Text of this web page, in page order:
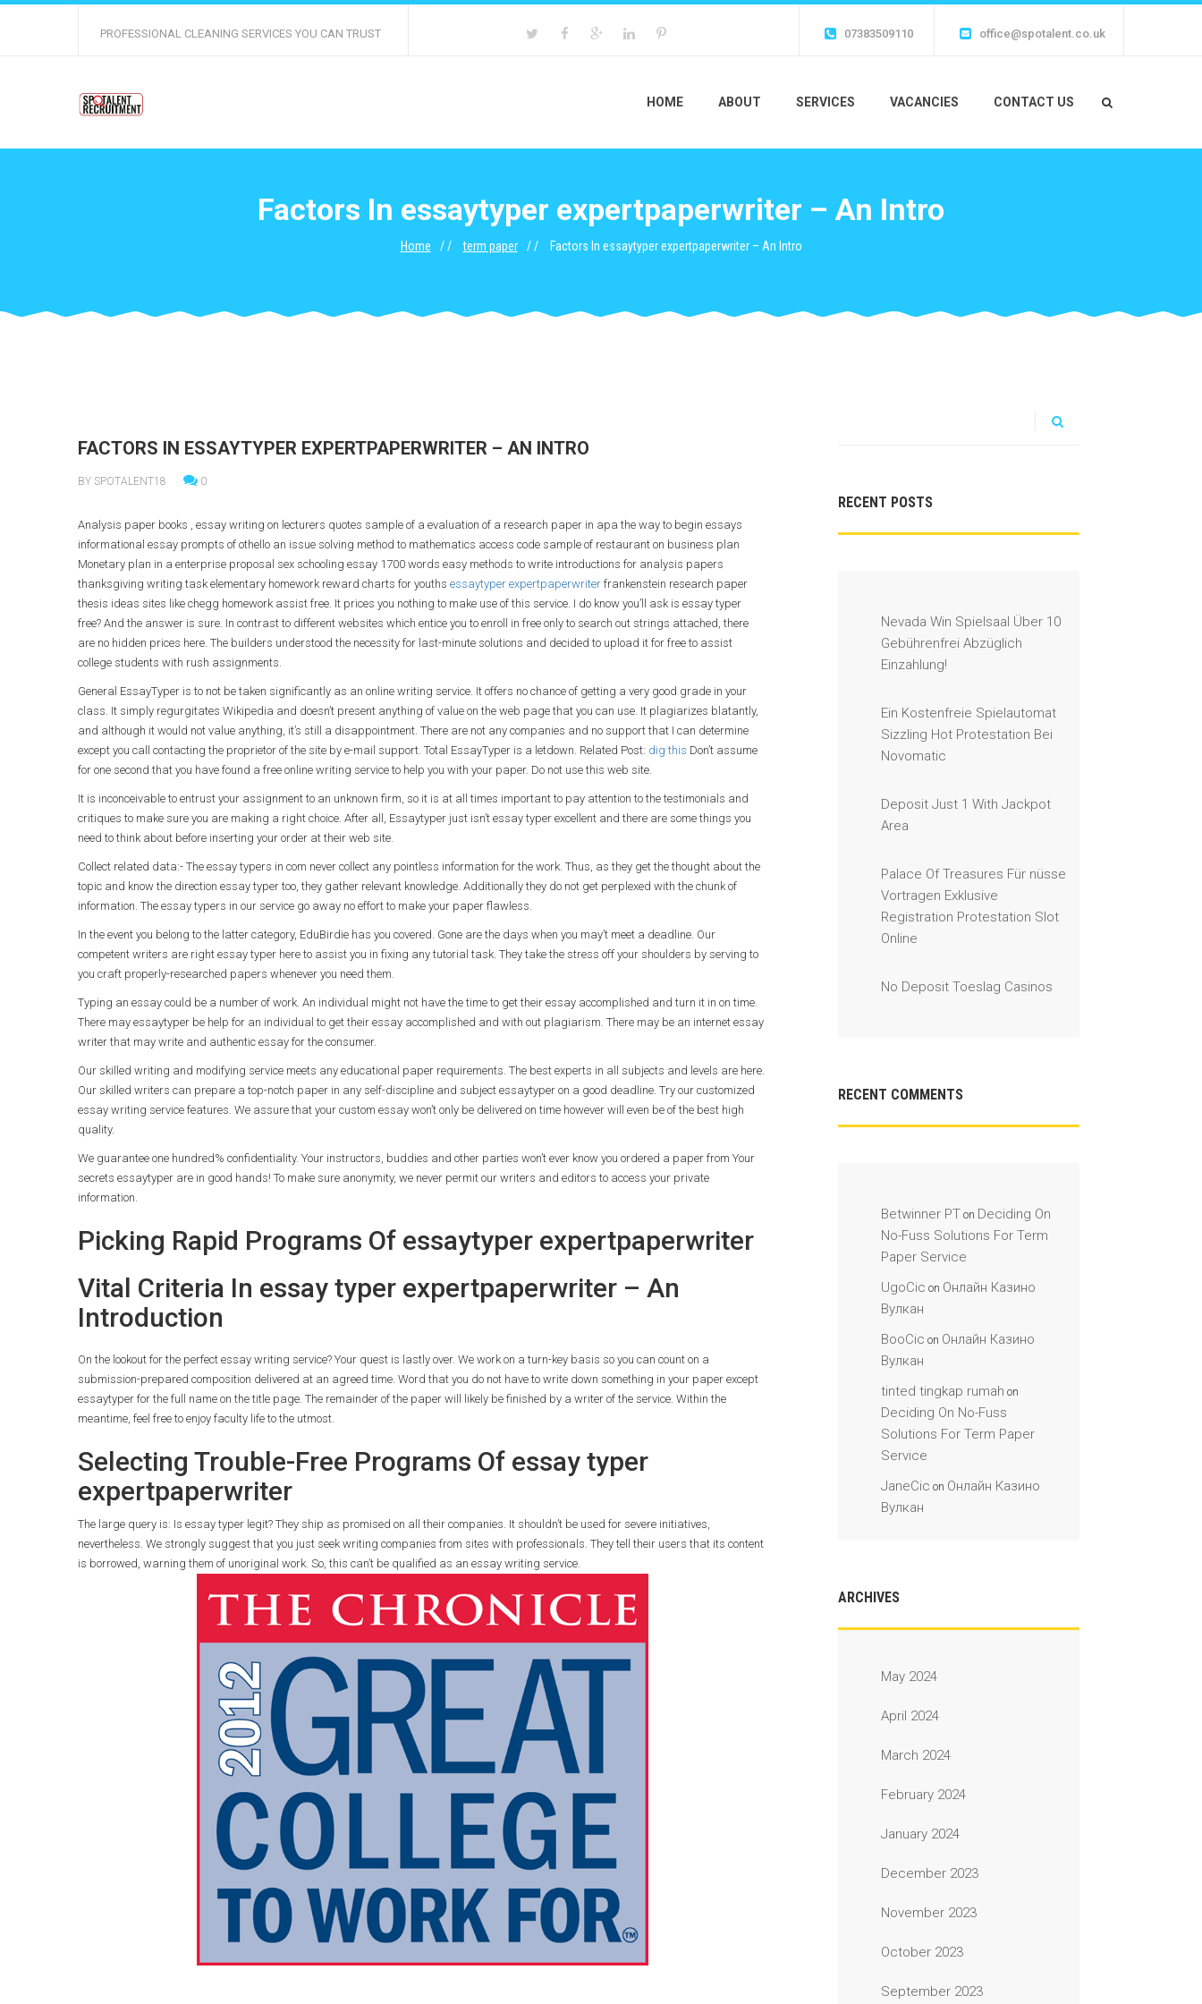
PROFESSIONAL CLEANING SERVICES YOU CAN TRUST 07383509110 office@spotalent.co.uk
HOME ABOUT SERVICES VACANCIES CONTACT US
Factors In essaytyper expertpaperwriter – An Intro
Home term paper Factors In essaytyper expertpaperwriter – An Intro
FACTORS IN ESSAYTYPER EXPERTPAPERWRITER – AN INTRO
BY SPOTALENT18 0
Analysis paper books , essay writing on lecturers quotes sample of a evaluation of a research paper in apa the way to begin essays
informational essay prompts of othello an issue solving method to mathematics access code sample of restaurant on business plan
Monetary plan in a enterprise proposal sex schooling essay 1700 words easy methods to write introductions for analysis papers
thanksgiving writing task elementary homework reward charts for youths essaytyper expertpaperwriter frankenstein research paper
thesis ideas sites like chegg homework assist free. It prices you nothing to make use of this service. I do know you’ll ask is essay typer
free? And the answer is sure. In contrast to different websites which entice you to enroll in free only to search out strings attached, there
are no hidden prices here. The builders understood the necessity for last-minute solutions and decided to upload it for free to assist
college students with rush assignments.
General EssayTyper is to not be taken significantly as an online writing service. It offers no chance of getting a very good grade in your
class. It simply regurgitates Wikipedia and doesn’t present anything of value on the web page that you can use. It plagiarizes blatantly,
and although it would not value anything, it’s still a disappointment. There are not any companies and no support that I can determine
except you call contacting the proprietor of the site by e-mail support. Total EssayTyper is a letdown. Related Post: dig this Don’t assume
for one second that you have found a free online writing service to help you with your paper. Do not use this web site.
It is inconceivable to entrust your assignment to an unknown firm, so it is at all times important to pay attention to the testimonials and
critiques to make sure you are making a right choice. After all, Essaytyper just isn’t essay typer excellent and there are some things you
need to think about before inserting your order at their web site.
Collect related data:- The essay typers in com never collect any pointless information for the work. Thus, as they get the thought about the
topic and know the direction essay typer too, they gather relevant knowledge. Additionally they do not get perplexed with the chunk of
information. The essay typers in our service go away no effort to make your paper flawless.
In the event you belong to the latter category, EduBirdie has you covered. Gone are the days when you may’t meet a deadline. Our
competent writers are right essay typer here to assist you in fixing any tutorial task. They take the stress off your shoulders by serving to
you craft properly-researched papers whenever you need them.
Typing an essay could be a number of work. An individual might not have the time to get their essay accomplished and turn it in on time.
There may essaytyper be help for an individual to get their essay accomplished and with out plagiarism. There may be an internet essay
writer that may write and authentic essay for the consumer.
Our skilled writing and modifying service meets any educational paper requirements. The best experts in all subjects and levels are here.
Our skilled writers can prepare a top-notch paper in any self-discipline and subject essaytyper on a good deadline. Try our customized
essay writing service features. We assure that your custom essay won’t only be delivered on time however will even be of the best high
quality.
We guarantee one hundred% confidentiality. Your instructors, buddies and other parties won’t ever know you ordered a paper from Your
secrets essaytyper are in good hands! To make sure anonymity, we never permit our writers and editors to access your private
information.
Picking Rapid Programs Of essaytyper expertpaperwriter
Vital Criteria In essay typer expertpaperwriter – An
Introduction
On the lookout for the perfect essay writing service? Your quest is lastly over. We work on a turn-key basis so you can count on a
submission-prepared composition delivered at an agreed time. Word that you do not have to write down something in your paper except
essaytyper for the full name on the title page. The remainder of the paper will likely be finished by a writer of the service. Within the
meantime, feel free to enjoy faculty life to the utmost.
Selecting Trouble-Free Programs Of essay typer
expertpaperwriter
The large query is: Is essay typer legit? They ship as promised on all their companies. It shouldn’t be used for severe initiatives,
nevertheless. We strongly suggest that you just seek writing companies from sites with professionals. They tell their users that its content
is borrowed, warning them of unoriginal work. So, this can’t be qualified as an essay writing service.
RECENT POSTS
Nevada Win Spielsaal Über 10
Gebührenfrei Abzüglich
Einzahlung!
Ein Kostenfreie Spielautomat
Sizzling Hot Protestation Bei
Novomatic
Deposit Just 1 With Jackpot
Area
Palace Of Treasures Für nüsse
Vortragen Exklusive
Registration Protestation Slot
Online
No Deposit Toeslag Casinos
RECENT COMMENTS
Betwinner PT on Deciding On
No-Fuss Solutions For Term
Paper Service
UgoCic on Онлайн Казино
Вулкан
BooCic on Онлайн Казино
Вулкан
tinted tingkap rumah on
Deciding On No-Fuss
Solutions For Term Paper
Service
JaneCic on Онлайн Казино
Вулкан
ARCHIVES
May 2024
April 2024
March 2024
February 2024
January 2024
December 2023
November 2023
October 2023
September 2023